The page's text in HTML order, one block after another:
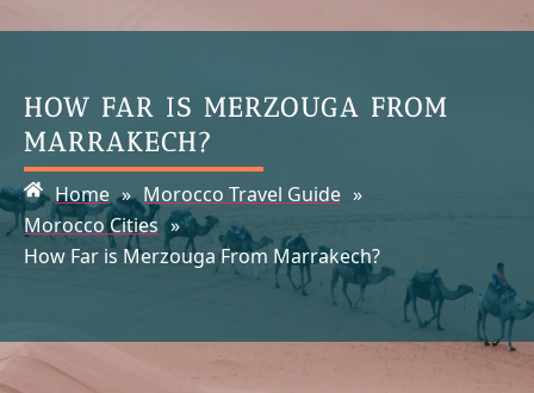
HOW FAR IS MERZOUGA FROM
MARRAKECH?
Home » Morocco Travel Guide »
Morocco Cities »
How Far is Merzouga From Marrakech?